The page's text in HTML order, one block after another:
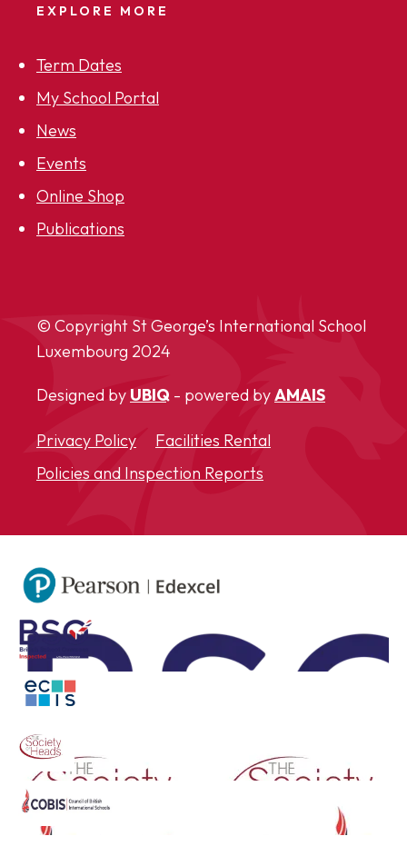
EXPLORE MORE
Term Dates
My School Portal
News
Events
Online Shop
Publications
© Copyright St George’s International School
Luxembourg 2024
Designed by UBIQ - powered byAMAIS
Privacy Policy
Facilities Rental
Policies and Inspection Reports